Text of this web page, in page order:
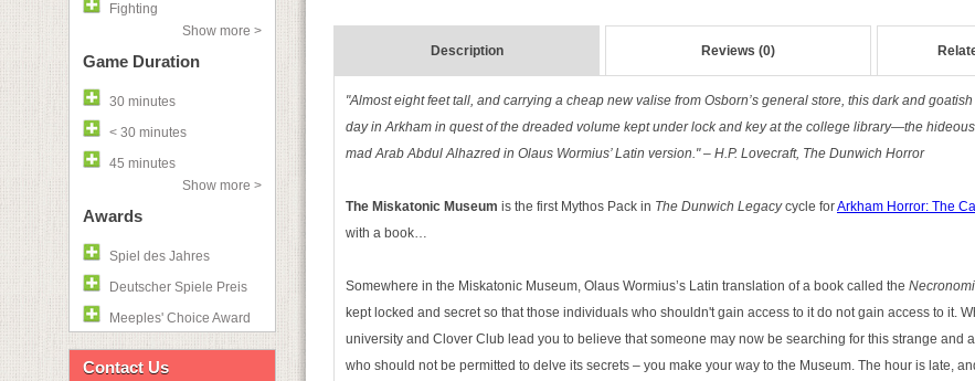
Fighting
Show more >
Game Duration
30 minutes
< 30 minutes
45 minutes
Show more >
Awards
Spiel des Jahres
Deutscher Spiele Preis
Meeples' Choice Award
Contact Us
Description Reviews (0)
"Almost eight feet tall, and carrying a cheap new valise from Osborn’s general store, this dark and
day in Arkham in quest of the dreaded volume kept under lock and key at the college library—the
mad Arab Abdul Alhazred in Olaus Wormius’ Latin version." – H.P. Lovecraft, The Dunwich Horror
The Miskatonic Museum is the first Mythos Pack in The Dunwich Legacycycle forArkham Horror: The
with a book…
Somewhere in the Miskatonic Museum, Olaus Wormius’s Latin translation of a book called the
kept locked and secret so that those individuals who shouldn't gain access to it do not gain access to it.
university and Clover Club lead you to believe that someone may now be searching for this strange and
who should not be permitted to delve its secrets – you make your way to the Museum. The hour is late,